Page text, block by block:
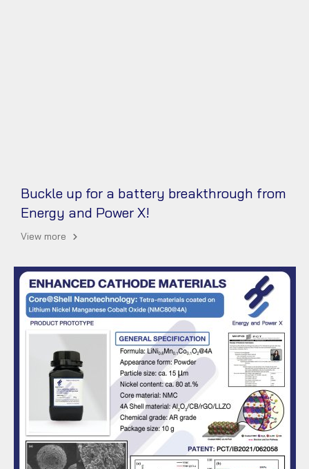
Buckle up for a battery breakthrough from
Energy and Power X!
View more